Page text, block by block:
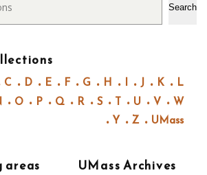
Search
C D E F G H I J K
L
O P Q R S T U V
W
Y
Z UMass
areas UMass Archives